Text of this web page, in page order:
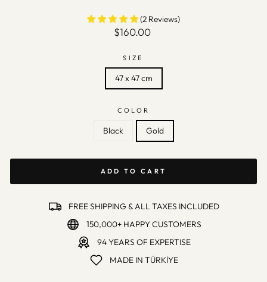
(2 Reviews)
Regular
$160.00
SIZE
47 x 47 cm
COLOR
Black Gold
ADD TO CART
FREE SHIPPING & ALL TAXES INCLUDED
150,000+ HAPPY CUSTOMERS
94 YEARS OF EXPERTISE
MADE IN TÜRKİYE